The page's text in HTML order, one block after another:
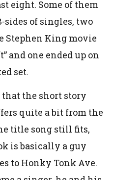
eight. Some of them
sides of singles, two
Stephen King movie
and one ended up on
set.
the short story
quite a bit from the
title song still fits,
is basically a guy
to Honky Tonk Ave.